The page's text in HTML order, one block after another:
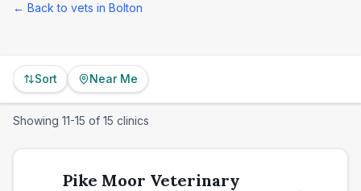
← Back to vets in Bolton
Sort Near Me
Showing 11-15 of 15 clinics
Pike Moor Veterinary